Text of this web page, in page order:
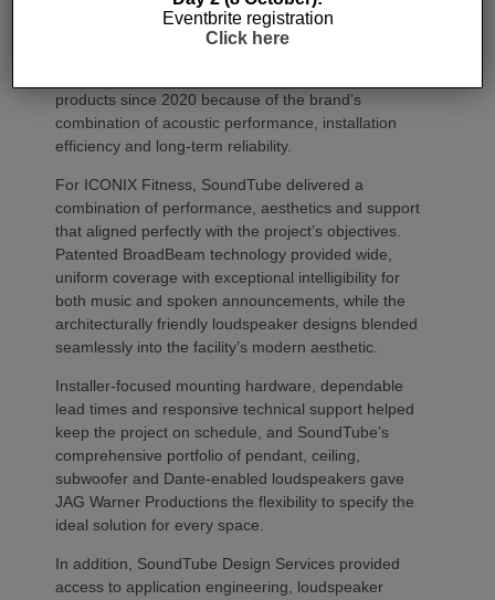
complete flexibility to combine or separate spaces
as programming changes throughout the day.
products since 2020 because of the brand’s
combination of acoustic performance, installation
efficiency and long-term reliability.
For ICONIX Fitness, SoundTube delivered a
combination of performance, aesthetics and support
that aligned perfectly with the project’s objectives.
Patented BroadBeam technology provided wide,
uniform coverage with exceptional intelligibility for
both music and spoken announcements, while the
architecturally friendly loudspeaker designs blended
seamlessly into the facility’s modern aesthetic.
Installer-focused mounting hardware, dependable
lead times and responsive technical support helped
keep the project on schedule, and SoundTube’s
comprehensive portfolio of pendant, ceiling,
subwoofer and Dante-enabled loudspeakers gave
JAG Warner Productions the flexibility to specify the
ideal solution for every space.
In addition, SoundTube Design Services provided
access to application engineering, loudspeaker
Eventbrite registration
Click here